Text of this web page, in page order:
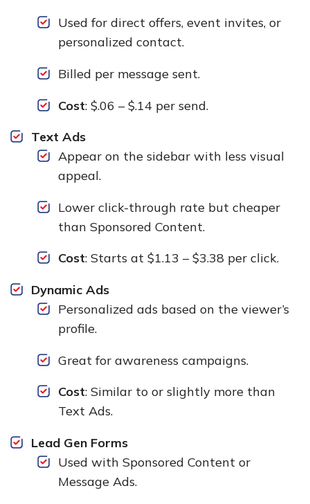
Used for direct offers, event invites, or
personalized contact.
Billed per message sent.
Cost: $.06 – $.14 per send.
Text Ads
Appear on the sidebar with less visual
appeal.
Lower click-through rate but cheaper
than Sponsored Content.
Cost: Starts at $1.13 – $3.38 per click.
Dynamic Ads
Personalized ads based on the viewer’s
profile.
Great for awareness campaigns.
Cost: Similar to or slightly more than
Text Ads.
Lead Gen Forms
Used with Sponsored Content or
Message Ads.